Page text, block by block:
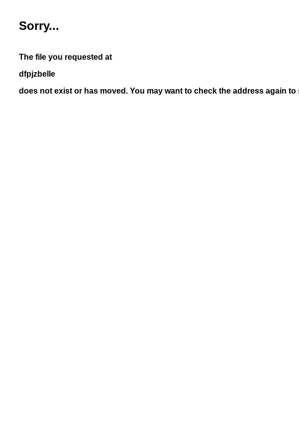
Sorry...
The file you requested at
dfpjzbelle
does not exist or has moved. You may want to check the address again